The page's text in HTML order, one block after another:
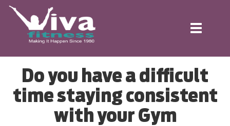
Toggle
Do you have a difficult
time staying consistent
with your Gym